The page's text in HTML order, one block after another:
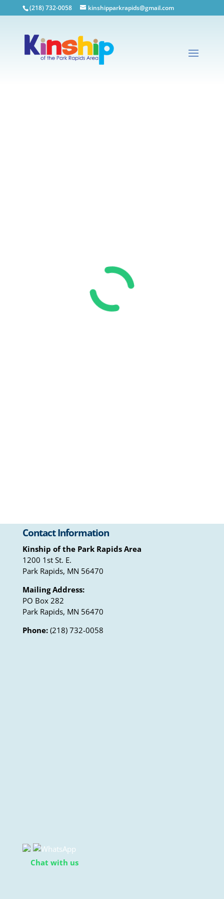
(218) 732-0058 kinshipparkrapids@gmail.com
Contact Information
Kinship of the Park Rapids Area
1200 1st St. E.
Park Rapids, MN 56470
Mailing Address:
PO Box 282
Park Rapids, MN 56470
Phone:(218) 732-0058
Chat with us